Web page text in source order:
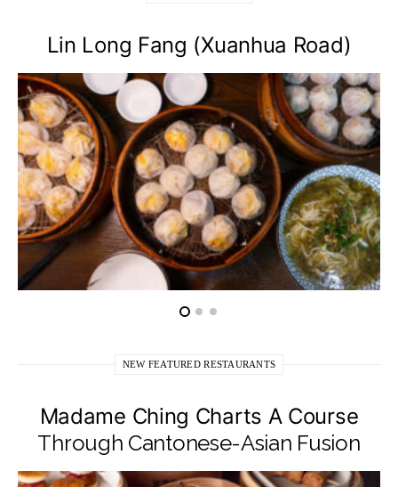
Lin Long Fang (Xuanhua Road)
NEW FEATURED RESTAURANTS
Madame Ching Charts A Course
Through Cantonese-Asian Fusion